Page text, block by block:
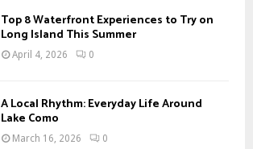
Top 8 Waterfront Experiences to Try on
Long Island This Summer
April 4, 2026 0
A Local Rhythm: Everyday Life Around
Lake Como
March 16, 2026 0